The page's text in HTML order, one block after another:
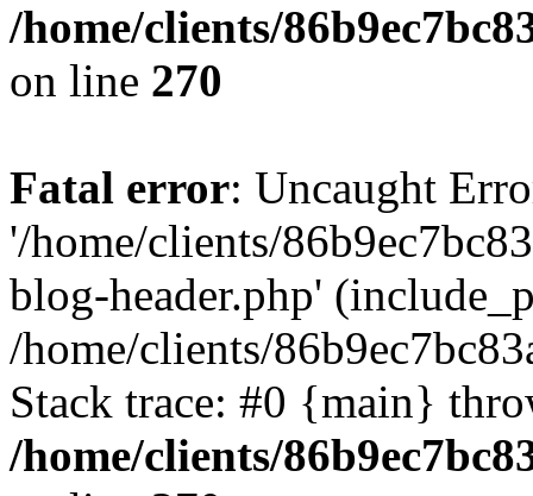
/home/clients/
on line 270
Fatal error: Uncaught
'/home/clients/
blog-header.php'
/home/clients/
Stack trace: #0 {main}
/home/clients/